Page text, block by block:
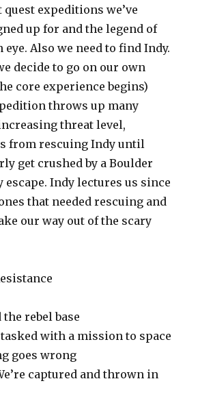
quest expeditions we’ve
up for and the legend of
Also we need to find Indy.
decide to go on our own
core experience begins)
throws up many
threat level,
from rescuing Indy until
get crushed by a Boulder
escape. Indy lectures us since
that needed rescuing and
our way out of the scary
the rebel base
tasked with a mission to space
goes wrong
captured and thrown in